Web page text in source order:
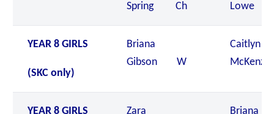
Spring Ch
Lowe
YEAR 8 GIRLS
(SKC only)
Briana
Gibson W
Caitlyn
YEAR 8 GIRLS
Zara
Briana